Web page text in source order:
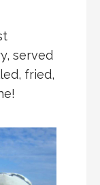
served
fried,